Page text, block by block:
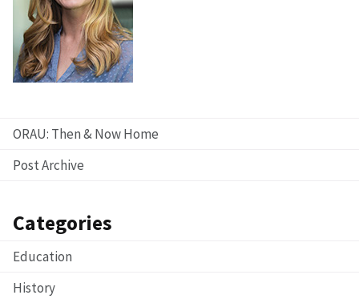
ORAU: Then & Now Home
Post Archive
Categories
Education
History